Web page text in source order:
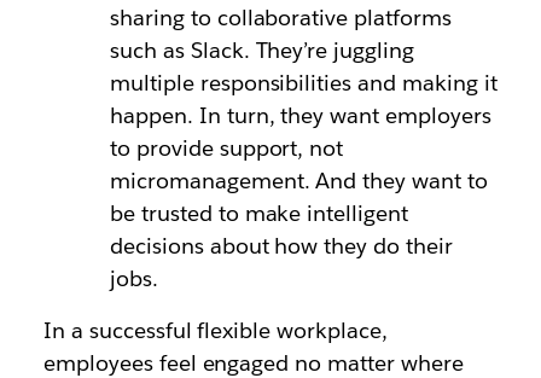
sharing to collaborative platforms
such as Slack. They’re juggling
multiple responsibilities and making it
happen. In turn, they want employers
to provide support, not
micromanagement. And they want to
be trusted to make intelligent
decisions about how they do their
jobs.
In a successful flexible workplace,
employees feel engaged no matter where